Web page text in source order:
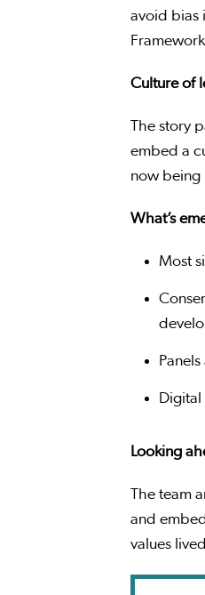
avoid bias
Culture of
The story
embed a
now being
What’s
Most
Looking
The team
and
values